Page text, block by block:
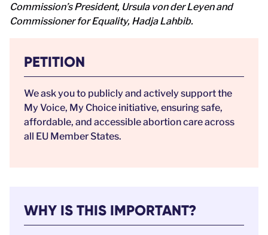
Commission’s President, Ursula von der Leyen and
Commissioner for Equality, Hadja Lahbib.
PETITION
We ask you to publicly and actively support the
My Voice, My Choice initiative, ensuring safe,
affordable, and accessible abortion care across
all EU Member States.
WHY IS THIS IMPORTANT?